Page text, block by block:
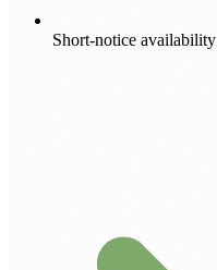
Short-notice availability